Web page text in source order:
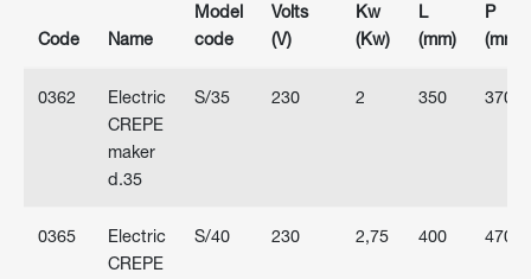
Code Name
Model
code
Volts
(V)
Kw
(Kw)
L
(mm)
P
(mm)
0362
Electric
CREPE
maker
d.35
S/35 230 2 350 370
0365
Electric
CREPE
S/40 230 2,75 400 470